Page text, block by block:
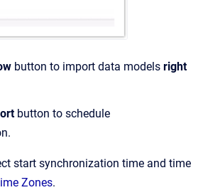
button to import data models right
button to schedule
start synchronization time and time
Zones.